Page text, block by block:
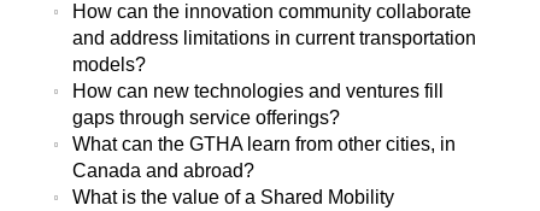
How can the innovation community collaborate
and address limitations in current transportation
models?
How can new technologies and ventures fill
gaps through service offerings?
What can the GTHA learn from other cities, in
Canada and abroad?
What is the value of a Shared Mobility